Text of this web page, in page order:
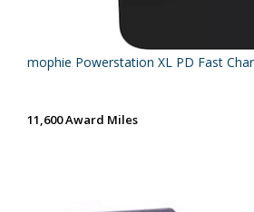
mophie Powerstation XL PD Fast
11,600 Award Miles